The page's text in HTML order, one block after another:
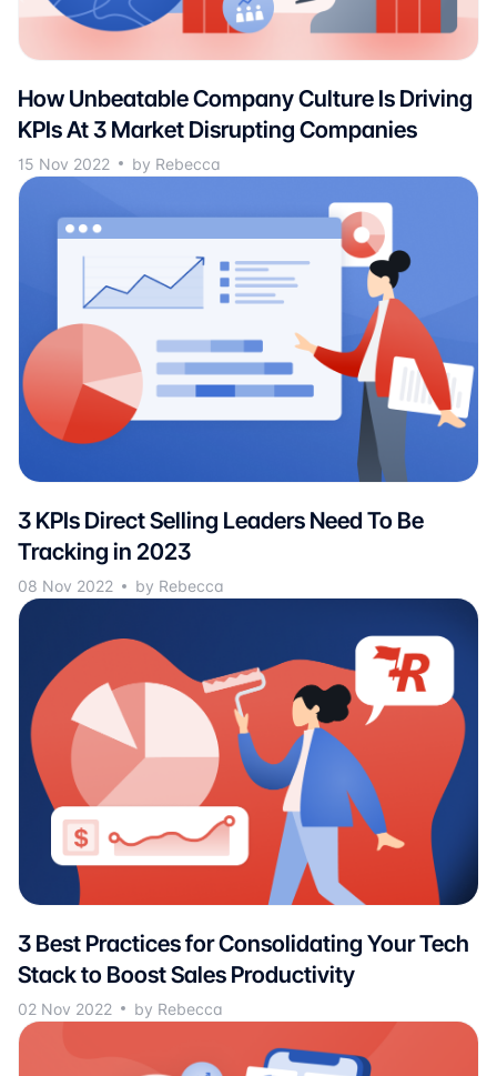
How Unbeatable Company Culture Is Driving
KPIs At 3 Market Disrupting Companies
15 Nov 2022 by Rebecca
3 KPIs Direct Selling Leaders Need To Be
Tracking in 2023
08 Nov 2022 by Rebecca
3 Best Practices for Consolidating Your Tech
Stack to Boost Sales Productivity
02 Nov 2022 by Rebecca